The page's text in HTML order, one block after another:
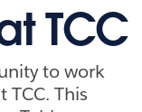
TCC
to work
This